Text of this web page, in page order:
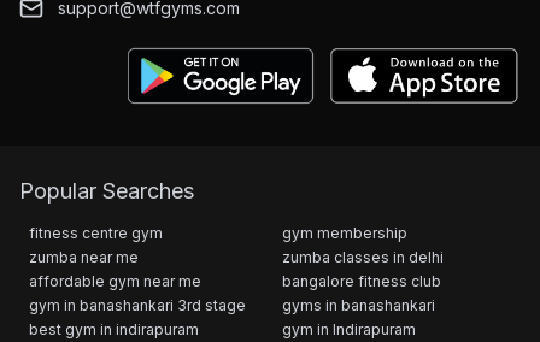
support@wtfgyms.com
Popular Searches
fitness centre gym
gym membership
zumba near me
zumba classes in delhi
affordable gym near me
bangalore fitness club
gym in banashankari 3rd stage
gyms in banashankari
best gym in indirapuram
gym in Indirapuram